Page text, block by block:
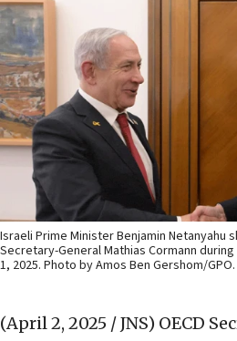
Israeli Prime Minister Benjamin Netanyahu
Secretary-General Mathias Cormann
1, 2025. Photo by Amos Ben Gershom/GPO.
(April 2, 2025 / JNS) OECD